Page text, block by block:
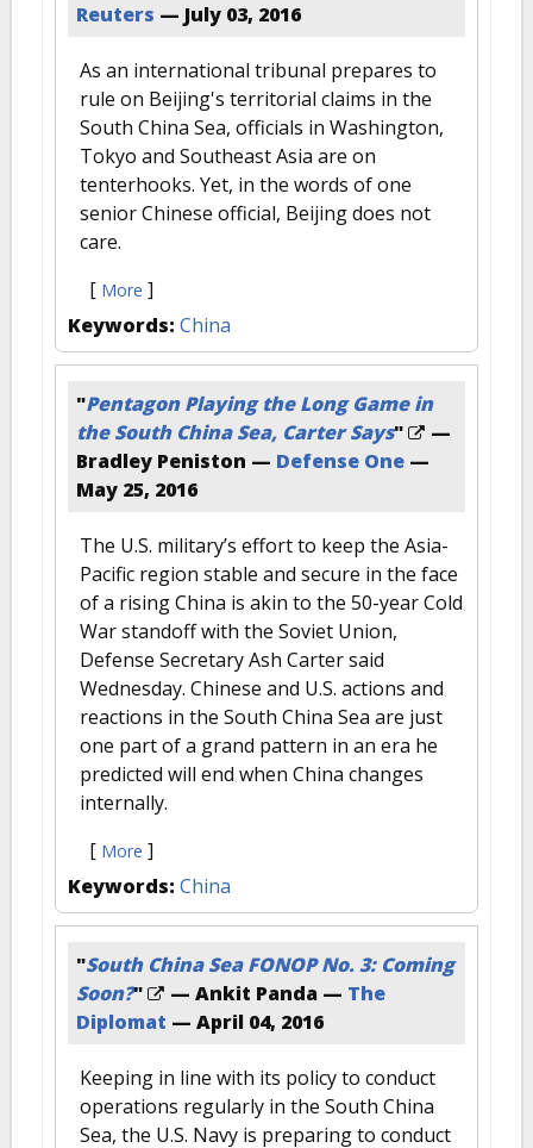
Reuters — July 03, 2016
As an international tribunal prepares to
rule on Beijing's territorial claims in the
South China Sea, officials in Washington,
Tokyo and Southeast Asia are on
tenterhooks. Yet, in the words of one
senior Chinese official, Beijing does not
care.
[ More ]
Keywords: China
"Pentagon Playing the Long Game in
the South China Sea, Carter Says"
—
Bradley Peniston — Defense One —
May 25, 2016
The U.S. military’s effort to keep the Asia-
Pacific region stable and secure in the face
of a rising China is akin to the 50-year Cold
War standoff with the Soviet Union,
Defense Secretary Ash Carter said
Wednesday. Chinese and U.S. actions and
reactions in the South China Sea are just
one part of a grand pattern in an era he
predicted will end when China changes
internally.
[ More ]
Keywords: China
"South China Sea FONOP No. 3: Coming
Soon?" — Ankit Panda — The
Diplomat — April 04, 2016
Keeping in line with its policy to conduct
operations regularly in the South China
Sea, the U.S. Navy is preparing to conduct